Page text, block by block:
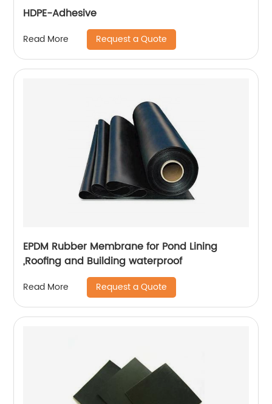
HDPE-Adhesive
Read More Request a Quote
EPDM Rubber Membrane for Pond Lining
,Roofing and Building waterproof
Read More Request a Quote